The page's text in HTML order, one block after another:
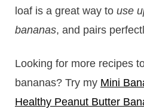
loaf is a great way to use
bananas, and pairs
Looking for more recipes
bananas? Try my Mini
Healthy Peanut Butter